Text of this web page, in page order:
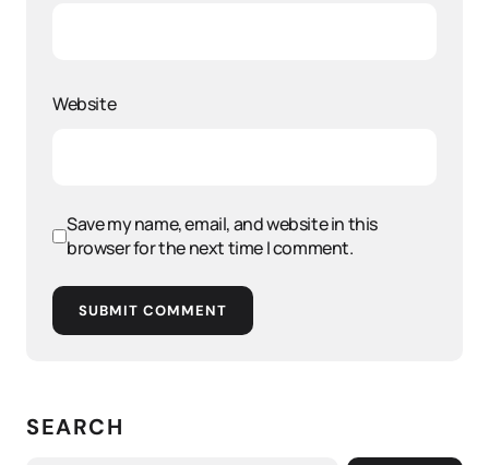
Website
Save my name, email, and website in this
browser for the next time I comment.
SUBMIT COMMENT
SEARCH